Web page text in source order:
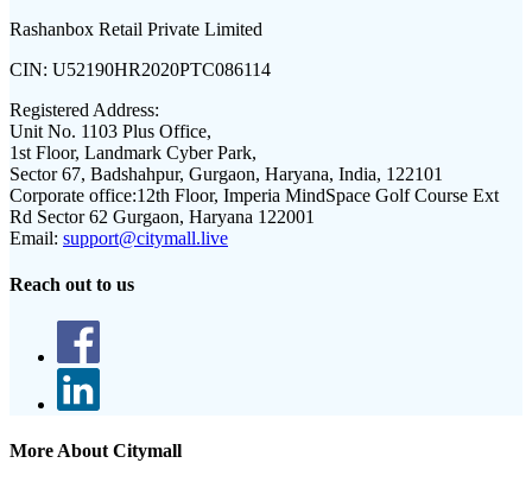
Rashanbox Retail Private Limited
CIN: U52190HR2020PTC086114
Registered Address:
Unit No. 1103 Plus Office,
1st Floor, Landmark Cyber Park,
Sector 67, Badshahpur, Gurgaon, Haryana, India, 122101
Corporate office:12th Floor, Imperia MindSpace Golf Course Ext
Rd Sector 62 Gurgaon, Haryana 122001
Email: support@citymall.live
Reach out to us
More About Citymall